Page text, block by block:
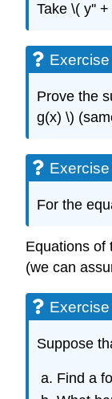
Take \( y''
Prove the
g(x) \)
For the
Equations of
(we can
Suppose
Find a